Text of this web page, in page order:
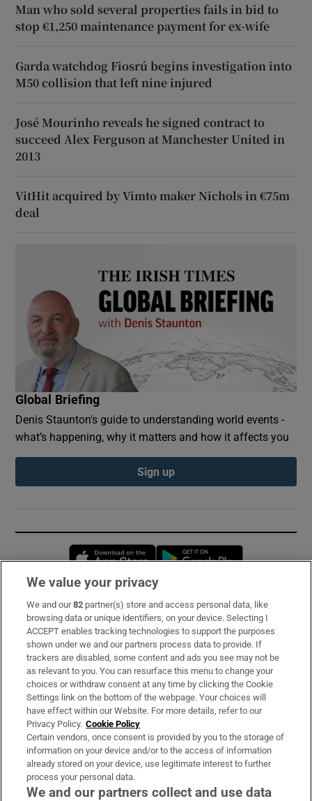
Man who sold several properties fails in bid to
stop €1,250 maintenance payment for ex-wife
Garda watchdog Fiosrú begins investigation into
M50 collision that left nine injured
José Mourinho reveals he signed contract to
succeed Alex Ferguson at Manchester United in
2013
VitHit acquired by Vimto maker Nichols in €75m
deal
Global Briefing
Denis Staunton's guide to understanding world events -
what’s happening, why it matters and how it affects you
Sign up
Opens in new window
Subscribe
Support
About Us
Irish Times Products & Services
OUR PARTNERS:
We value your privacy
We and our82 partner(s) store and access personal data, like
browsing data or unique identifiers, on your device. Selecting I
ACCEPT enables tracking technologies to support the purposes
shown under we and our partners process data to provide. If
trackers are disabled, some content and ads you see may not be
as relevant to you. You can resurface this menu to change your
choices or withdraw consent at any time by clicking the Cookie
Settings link on the bottom of the webpage. Your choices will
have effect within our Website. For more details, refer to our
Privacy Policy. Cookie Policy
Certain vendors, once consent is provided by you to the storage of
information on your device and/or to the access of information
already stored on your device, use legitimate interest to further
process your personal data.
We and our partners collect and use data